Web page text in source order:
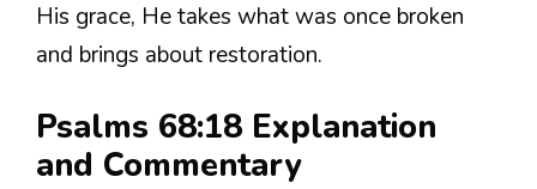
His grace, He takes what was once broken
and brings about restoration.
Psalms 68:18 Explanation
and Commentary